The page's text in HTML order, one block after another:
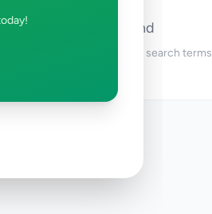
No ads found
Try adjusting your filters or search terms